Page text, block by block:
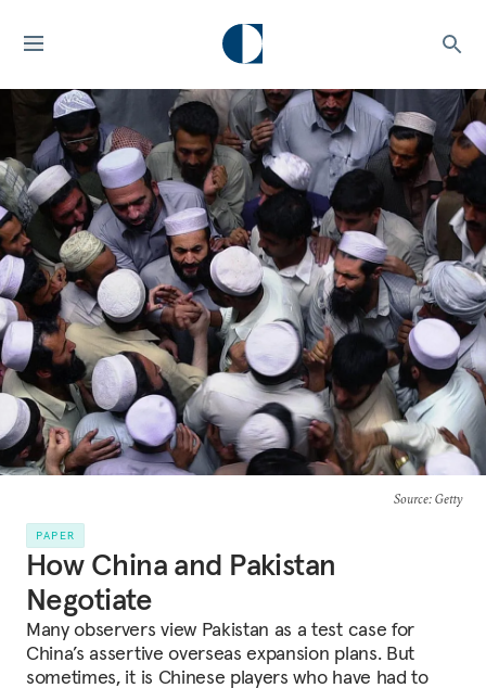
Source: Getty
PAPER
How China and Pakistan
Negotiate
Many observers view Pakistan as a test case for
China’s assertive overseas expansion plans. But
sometimes, it is Chinese players who have had to